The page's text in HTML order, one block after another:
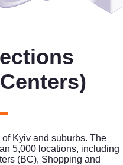
Kyiv and suburbs. The
5,000 locations, including
(BC), Shopping and